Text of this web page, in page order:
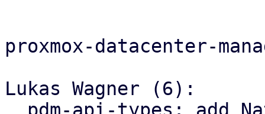
proxmox-datacenter-
Lukas Wagner (6):